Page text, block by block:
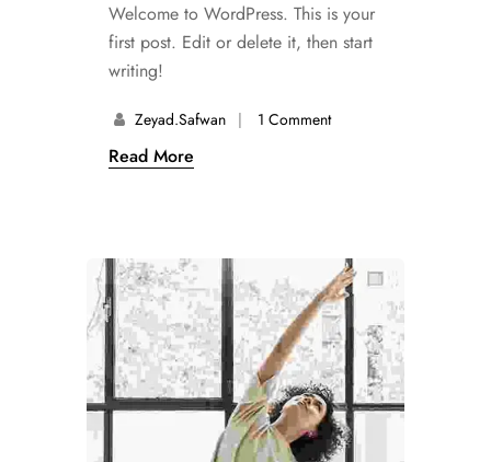
Welcome to WordPress. This is your
first post. Edit or delete it, then start
writing!
Zeyad.safwan 1 Comment
Read More